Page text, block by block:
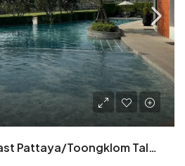
Supalai Park Ville East Pattaya/Toongklom Talman 4BR Pool Villa (R9077)